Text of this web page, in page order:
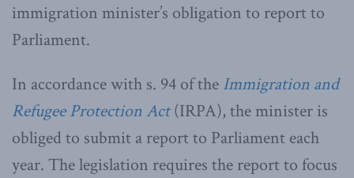
immigration minister’s obligation to report to
Parliament.
In accordance with s. 94 of the Immigration and
Refugee Protection Act(IRPA), the minister is
obliged to submit a report to Parliament each
year. The legislation requires the report to focus